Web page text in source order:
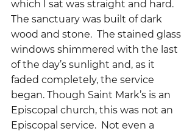
which I sat was straight and hard.
The sanctuary was built of dark
wood and stone.  The stained glass
windows shimmered with the last
of the day’s sunlight and, as it
faded completely, the service
began. Though Saint Mark’s is an
Episcopal church, this was not an
Episcopal service.  Not even a